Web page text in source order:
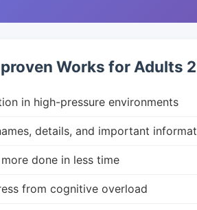
Works for Adults
in high-pressure environments
details, and important
done in less time
from cognitive overload